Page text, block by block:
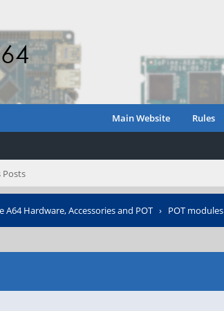
Main Website Rules
Posts
A64 Hardware, Accessories and POT › POT modules